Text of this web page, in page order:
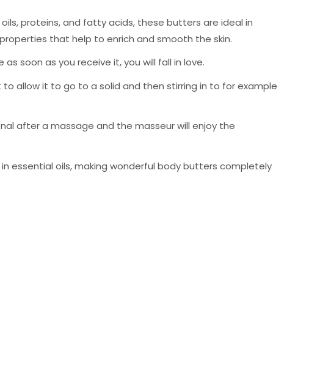
proteins, and fatty acids, these butters are ideal in
that help to enrich and smooth the skin.
soon as you receive it, you will fall in love.
allow it to go to a solid and then stirring in to for example
after a massage and the masseur will enjoy the
essential oils, making wonderful body butters completely